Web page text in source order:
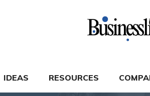
IDEAS RESOURCES